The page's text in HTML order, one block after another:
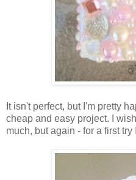
It isn't perfect, but I'm pretty
cheap and easy project. I
much, but again - for a first